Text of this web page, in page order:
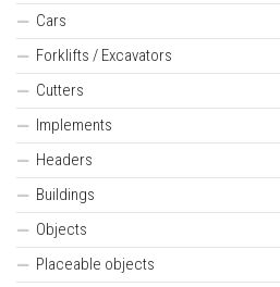
Cars
Forklifts / Excavators
Cutters
Implements
Headers
Buildings
Objects
Placeable objects